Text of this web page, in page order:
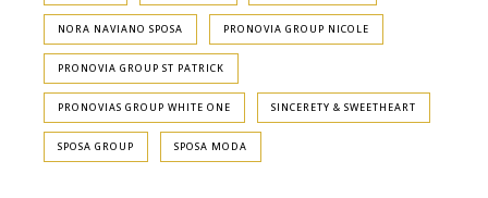
NORA NAVIANO SPOSA PRONOVIA GROUP NICOLE
PRONOVIA GROUP ST PATRICK
PRONOVIAS GROUP WHITE ONE SINCERETY & SWEETHEART
SPOSA GROUP SPOSA MODA